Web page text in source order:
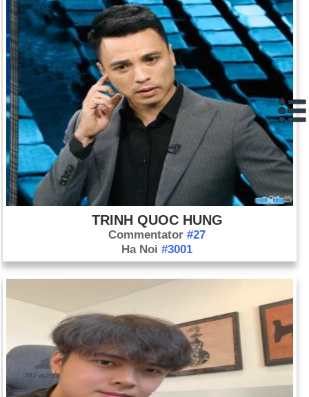
TRINH QUOC HUNG
Commentator#27
Ha Noi#3001